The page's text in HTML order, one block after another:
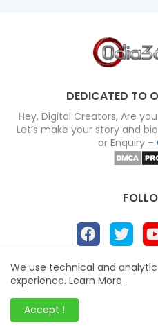
DEDICATED TO
Hey, Digital Creators, Are
Let’s make your story and
or Enquiry –
About Disclaimer
Site map
Blogger Templates
We use technical and
experience. Learn More
Accept !